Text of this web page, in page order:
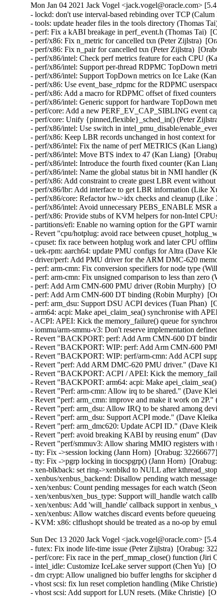
Mon Jan 04 2021 Jack Vogel <jack.vogel@oracle.com>
- lockd: don't use interval-based rebinding over TCP
- tools: update header files in the tools directory (Thomas
- perf: Fix a kABI breakage in perf_event.h (Thomas Tai)
- perf/x86: Fix n_metric for cancelled txn (Peter Zijlstra)
- perf/x86: Fix n_pair for cancelled txn (Peter Zijlstra)
- perf/x86/intel: Check perf metrics feature for each CPU
- perf/x86/intel: Support per-thread RDPMC TopDown
- perf/x86/intel: Support TopDown metrics on Ice Lake
- perf/x86: Use event_base_rdpmc for the RDPMC
- perf/x86: Add a macro for RDPMC offset of fixed
- perf/x86/intel: Generic support for hardware TopDown
- perf/core: Add a new PERF_EV_CAP_SIBLING event
- perf/core: Unify {pinned,flexible}_sched_in() (Peter
- perf/x86/intel: Use switch in intel_pmu_disable/
- perf/x86: Keep LBR records unchanged in host context
- perf/x86/intel: Fix the name of perf METRICS (Kan
- perf/x86/intel: Move BTS index to 47 (Kan Liang)
- perf/x86/intel: Introduce the fourth fixed counter (Kan
- perf/x86/intel: Name the global status bit in NMI handler
- perf/x86: Add constraint to create guest LBR event
- perf/x86/lbr: Add interface to get LBR information (Like
- perf/x86/core: Refactor hw->idx checks and cleanup
- perf/x86/intel: Avoid unnecessary PEBS_ENABLE
- perf/x86: Provide stubs of KVM helpers for non-Intel
- partitions/efi: Enable no warning option for the GPT
- Revert "cpu/hotplug: avoid race between
- cpuset: fix race between hotplug work and later CPU
- uek-rpm: aarch64: update PMU configs for Altra (Dave
- driver/perf: Add PMU driver for the ARM DMC-620
- perf: arm-cmn: Fix conversion specifiers for node type
- perf: arm-cmn: Fix unsigned comparison to less than
- perf: Add Arm CMN-600 PMU driver (Robin Murphy)
- perf: Add Arm CMN-600 DT binding (Robin Murphy)
- perf: arm_dsu: Support DSU ACPI devices (Tuan Phan)
- arm64: acpi: Make apei_claim_sea() synchronise with
- ACPI: APEI: Kick the memory_failure() queue for
- iommu/arm-smmu-v3: Don't reserve implementation
- Revert "BACKPORT: perf: Add Arm CMN-600 DT
- Revert "BACKPORT: WIP: perf: Add Arm CMN-600
- Revert "BACKPORT: WIP: perf/arm-cmn: Add ACPI
- Revert "perf: Add ARM DMC-620 PMU driver." (Dave
- Revert "BACKPORT: ACPI / APEI: Kick the
- Revert "BACKPORT: arm64: acpi: Make
- Revert "Perf: arm-cmn: Allow irq to be shared." (Dave
- Revert "perf: arm_cmn: improve and make it work on
- Revert "perf: arm_dsu: Allow IRQ to be shared among
- Revert "perf: arm_dsu: Support ACPI mode." (Dave
- Revert "perf: arm_dmc620: Update ACPI ID." (Dave
- Revert "perf: avoid breaking KABI by reusing enum"
- Revert "perf/smmuv3: Allow sharing MMIO registers
- tty: Fix ->session locking (Jann Horn)  [Orabug:
- tty: Fix ->pgrp locking in tiocspgrp() (Jann Horn)
- xen-blkback: set ring->xenblkd to NULL after
- xenbus/xenbus_backend: Disallow pending watch
- xen/xenbus: Count pending messages for each watch
- xen/xenbus/xen_bus_type: Support will_handle watch
- xen/xenbus: Add 'will_handle' callback support in
- xen/xenbus: Allow watches discard events before
- KVM: x86: clflushopt should be treated as a no-op by
Sun Dec 13 2020 Jack Vogel <jack.vogel@oracle.com>
- futex: Fix inode life-time issue (Peter Zijlstra)  [Orabug:
- perf/core: Fix race in the perf_mmap_close() function
- intel_idle: Customize IceLake server support (Chen Yu)
- dm crypt: Allow unaligned bio buffer lengths for skcipher
- vhost scsi: fix lun reset completion handling (Mike
- vhost scsi: Add support for LUN resets. (Mike Christie)